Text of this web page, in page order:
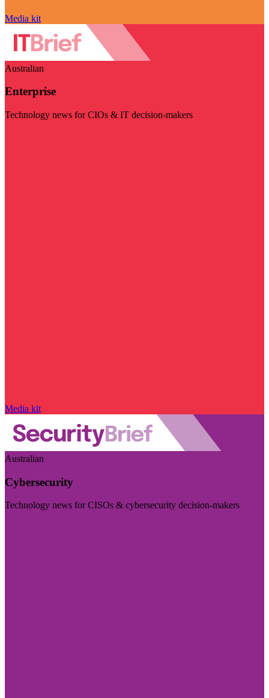
Media kit
Australian
Enterprise
Technology news for CIOs & IT decision-makers
Media kit
Australian
Cybersecurity
Technology news for CISOs & cybersecurity decision-makers